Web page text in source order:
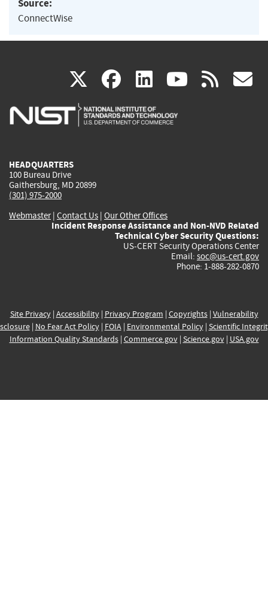
Source:
ConnectWise
X(link
is
facebook
(link
is
linkedin
(link
is
(link rss
HEADQUARTERS
100 Bureau Drive
Gaithersburg, MD 20899
(301) 975-2000
Webmaster| Contact Us | Our Other Offices
Incident Response Assistance and Non-NVD Related
Technical Cyber Security Questions:
US-CERT Security Operations Center
Email: soc@us-cert.gov
Phone: 1-888-282-0870
Site Privacy| Accessibility| Privacy Program | Copyrights| Vulnerability
| No Fear Act Policy| FOIA| Environmental Policy| Scientific
Information Quality Standards| Commerce.gov| Science.gov| USA.gov